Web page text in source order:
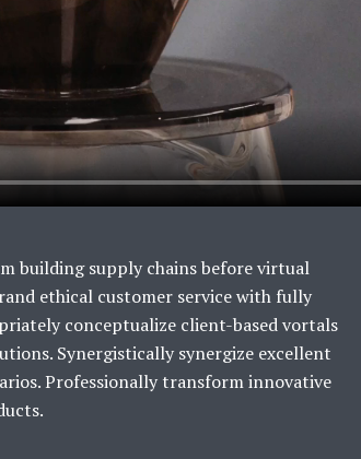
building supply chains before virtual
ethical customer service with fully
conceptualize client-based vortals
Synergistically synergize excellent
Professionally transform innovative